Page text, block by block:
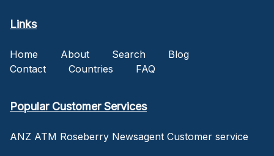
Links
Home About Search
Blog
Contact
Countries FAQ
Popular Customer Services
ANZ ATM Roseberry Newsagent Customer service